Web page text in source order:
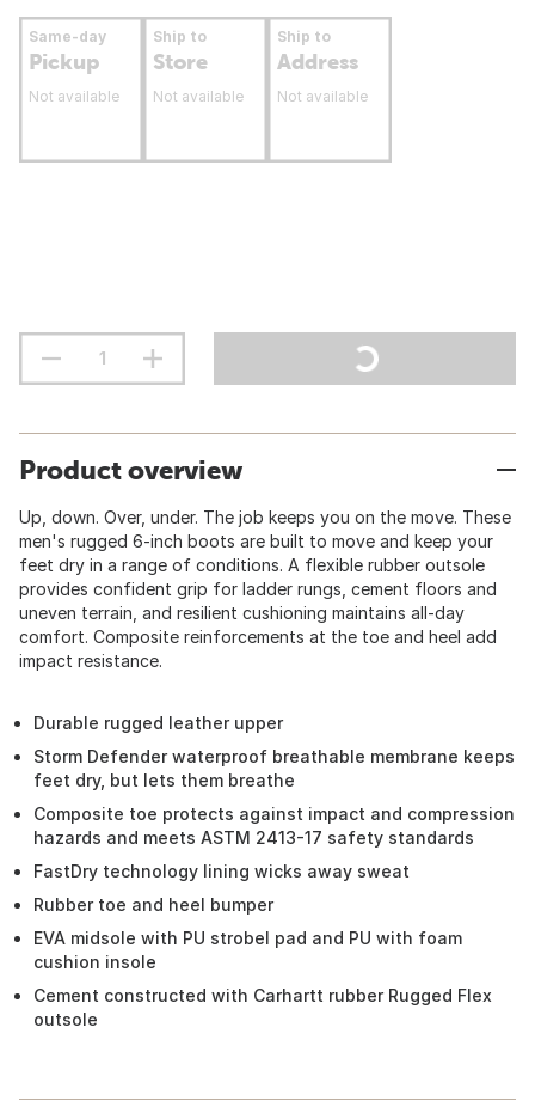
Same-day
Pickup
Not available
Ship to
Store
Not available
Ship to
Address
Not available
Product overview
Up, down. Over, under. The job keeps you on the move. These
men's rugged 6-inch boots are built to move and keep your
feet dry in a range of conditions. A flexible rubber outsole
provides confident grip for ladder rungs, cement floors and
uneven terrain, and resilient cushioning maintains all-day
comfort. Composite reinforcements at the toe and heel add
impact resistance.
Durable rugged leather upper
Storm Defender waterproof breathable membrane keeps
feet dry, but lets them breathe
Composite toe protects against impact and compression
hazards and meets ASTM 2413-17 safety standards
FastDry technology lining wicks away sweat
Rubber toe and heel bumper
EVA midsole with PU strobel pad and PU with foam
cushion insole
Cement constructed with Carhartt rubber Rugged Flex
outsole